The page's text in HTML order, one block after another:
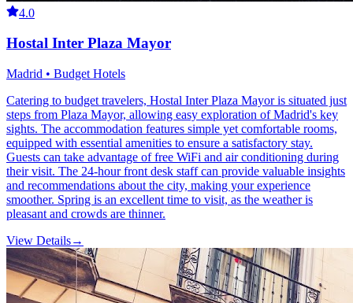
4.0
Hostal Inter Plaza Mayor
Madrid • Budget Hotels
Catering to budget travelers, Hostal Inter Plaza Mayor is situated just
steps from Plaza Mayor, allowing easy exploration of Madrid's key
sights. The accommodation features simple yet comfortable rooms,
equipped with essential amenities to ensure a satisfactory stay.
Guests can take advantage of free WiFi and air conditioning during
their visit. The 24-hour front desk staff can provide valuable insights
and recommendations about the city, making your experience
smoother. Spring is an excellent time to visit, as the weather is
pleasant and crowds are thinner.
View Details→